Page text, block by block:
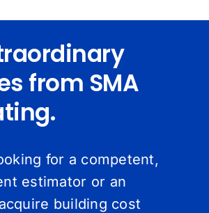
from SMA
for a competent,
estimator or an
building cost